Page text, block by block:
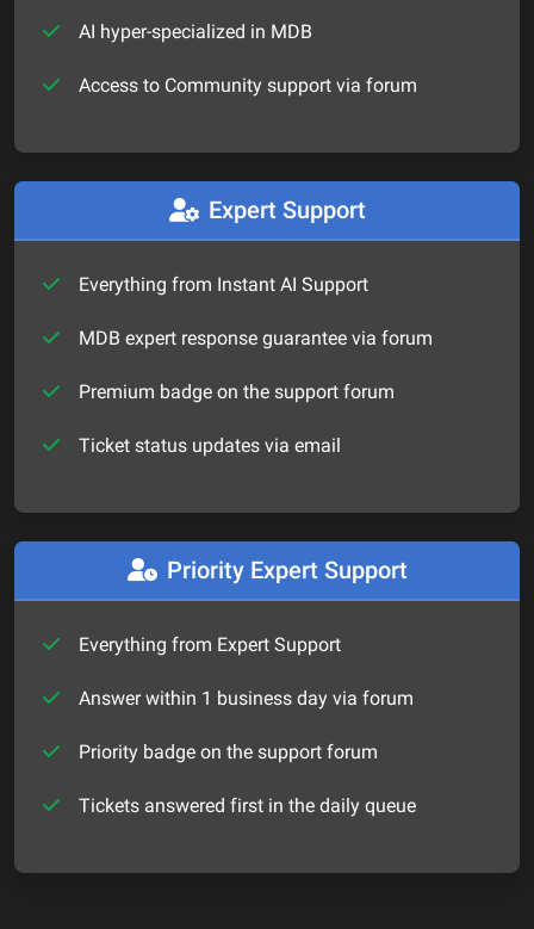
AI hyper-specialized in MDB
Access to Community support via forum
Expert Support
Everything from Instant AI Support
MDB expert response guarantee via forum
Premium badge on the support forum
Ticket status updates via email
Priority Expert Support
Everything from Expert Support
Answer within 1 business day via forum
Priority badge on the support forum
Tickets answered first in the daily queue